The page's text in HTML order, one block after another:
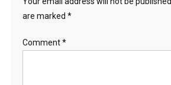
are marked *
Comment*